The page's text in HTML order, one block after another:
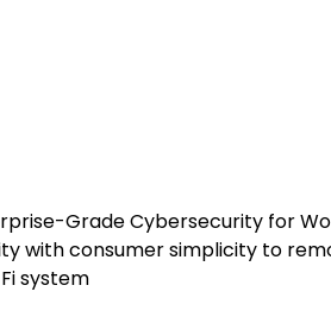
Grade Cybersecurity for
with consumer simplicity to
system